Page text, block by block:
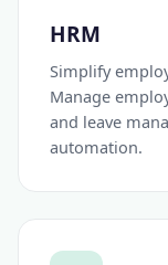
HRM
Simplify
Manage
and leave
automation.